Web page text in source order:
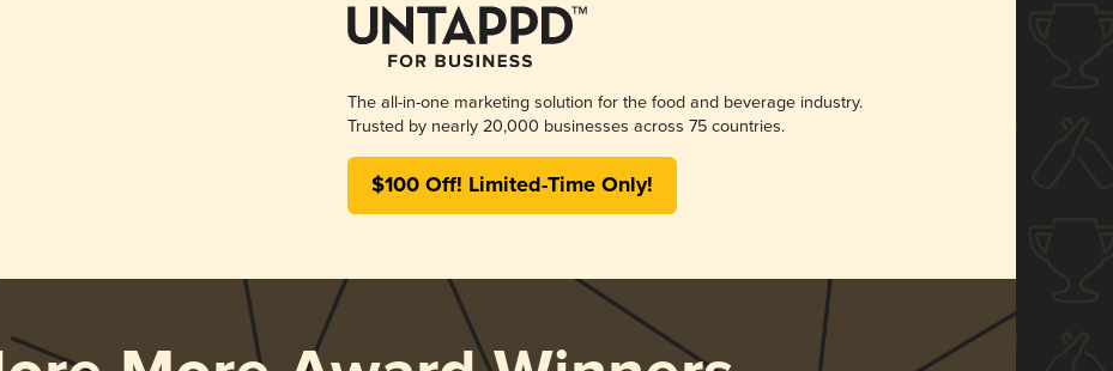
The all-in-one marketing solution for the food and beverage industry.
Trusted by nearly 20,000 businesses across 75 countries.
$100 Off! Limited-Time Only!